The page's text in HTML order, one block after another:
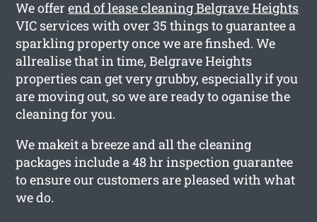
We offerend of lease cleaning Belgrave Heights
VIC services with over 35 things to guarantee a
sparkling property once we are finshed. We
allrealise that in time, Belgrave Heights
properties can get very grubby, especially if you
are moving out, so we are ready to oganise the
cleaning for you.
We makeit a breeze and all the cleaning
packages include a 48 hr inspection guarantee
to ensure our customers are pleased with what
we do.